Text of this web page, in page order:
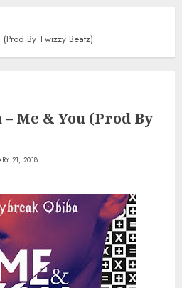
By Twizzy Beatz)
Me & You (Prod By
21, 2018